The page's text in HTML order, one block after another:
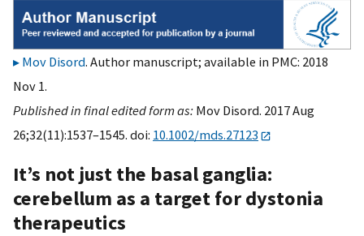
Mov Disord. Author manuscript; available in PMC: 2018
Nov 1.
Published in final edited form as: Mov Disord. 2017 Aug
26;32(11):1537–1545. doi: 10.1002/mds.27123
It’s not just the basal ganglia:
cerebellum as a target for dystonia
therapeutics